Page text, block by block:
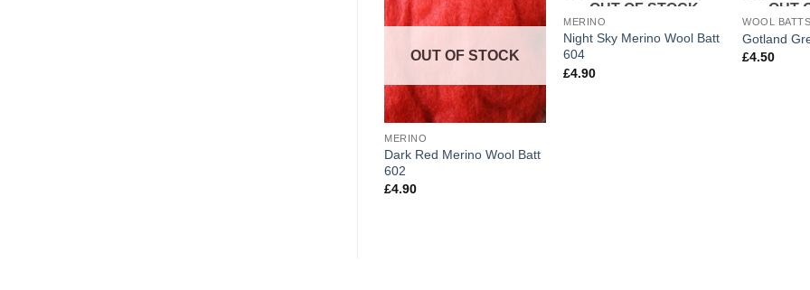
Add to
wishlist
OUT OF STOCK
MERINO
Dark Red Merino Wool Batt
602
£4.90
OUT OF STOCK
MERINO
Night Sky Merino Wool Batt
604
£4.90
OUT
WOOL BATTS
Gotland
£4.50